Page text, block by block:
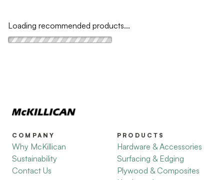
Loading recommended products...
COMPANY
Why McKillican
Sustainability
Contact Us
PRODUCTS
Hardware & Accessories
Surfacing & Edging
Plywood & Composites